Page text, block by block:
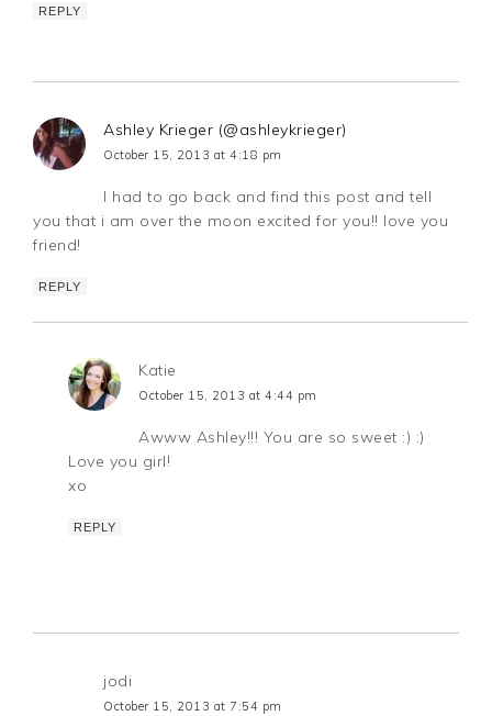
REPLY
Ashley Krieger (@ashleykrieger)
October 15, 2013 at 4:18 pm
I had to go back and find this post and tell
you that i am over the moon excited for you!! love you
friend!
REPLY
Katie
October 15, 2013 at 4:44 pm
Awww Ashley!!! You are so sweet :) :)
Love you girl!
xo
REPLY
jodi
October 15, 2013 at 7:54 pm